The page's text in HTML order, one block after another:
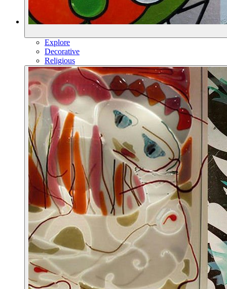
Explore
Decorative
Religious